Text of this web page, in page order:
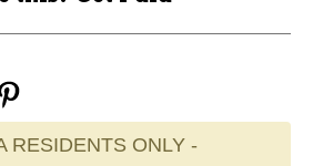
RESIDENTS ONLY -